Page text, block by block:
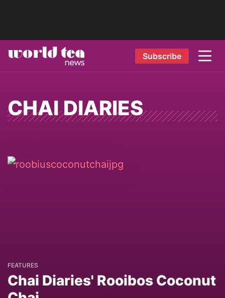
Subscribe
CHAI DIARIES
FEATURES
Chai Diaries' Rooibos Coconut